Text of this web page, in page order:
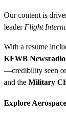
Our content is
leader Flight
With a resume
KFWB Newsradio
—credibility seen
and the Military
Explore